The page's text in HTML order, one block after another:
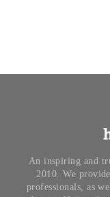
An inspiring and
2010. We
professionals, as